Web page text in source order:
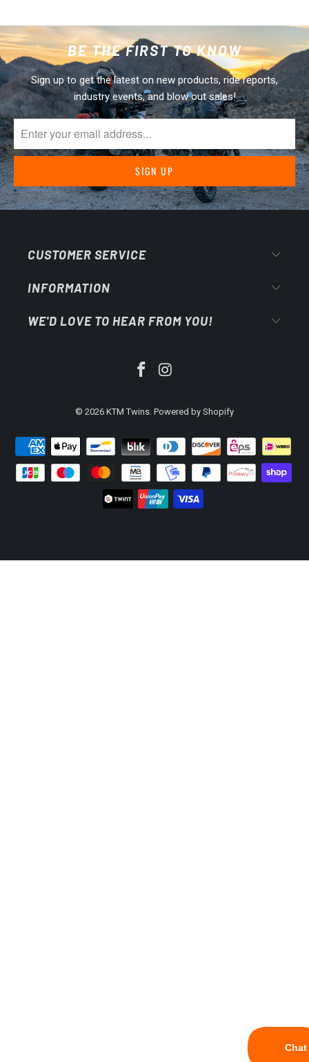
BE THE FIRST TO KNOW
Sign up to get the latest on new products, ride reports,
industry events, and blow out sales!
CUSTOMER SERVICE
INFORMATION
WE'D LOVE TO HEAR FROM YOU!
© 2026 KTM Twins Powered by Shopify